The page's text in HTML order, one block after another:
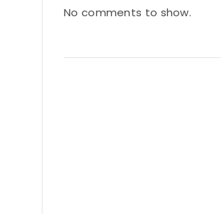
No comments to show.